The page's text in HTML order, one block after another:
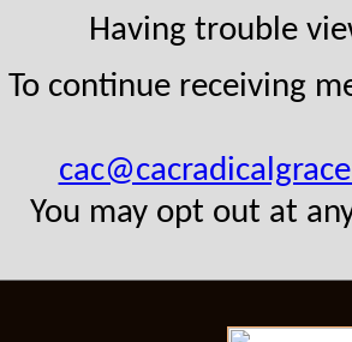
Having trouble
To continue receiving
You may opt out at